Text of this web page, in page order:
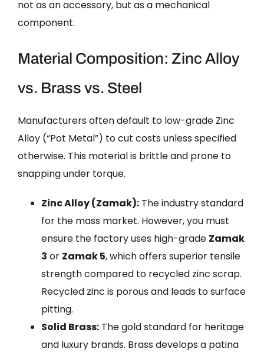
not as an accessory, but as a mechanical
component.
Material Composition: Zinc Alloy
vs. Brass vs. Steel
Manufacturers often default to low-grade Zinc
Alloy (“Pot Metal”) to cut costs unless specified
otherwise. This material is brittle and prone to
snapping under torque.
Zinc Alloy (Zamak): The industry standard
for the mass market. However, you must
ensure the factory uses high-grade Zamak
3 or Zamak 5, which offers superior tensile
strength compared to recycled zinc scrap.
Recycled zinc is porous and leads to surface
pitting.
Solid Brass: The gold standard for heritage
and luxury brands. Brass develops a patina